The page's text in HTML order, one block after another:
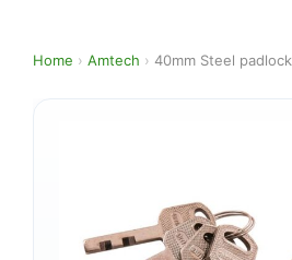
Home › Amtech › 40mm Steel padlock